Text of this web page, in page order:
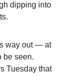
dipping into
way out — at
be seen.
Tuesday that